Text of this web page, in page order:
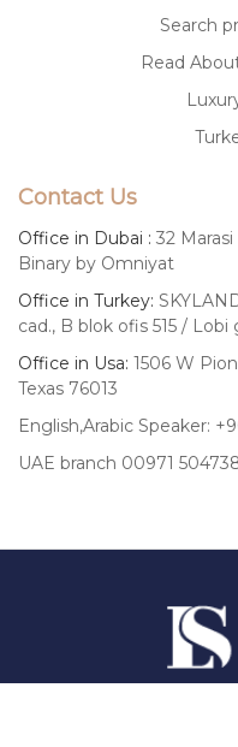
Search
Read
Contact Us
Office in Dubai : 32
Binary by Omniyat
Office in Turkey:
cad., B blok ofis 515 / Lobi
Office in Usa: 1506 W
Texas 76013
English,Arabic Speaker:
UAE branch 00971